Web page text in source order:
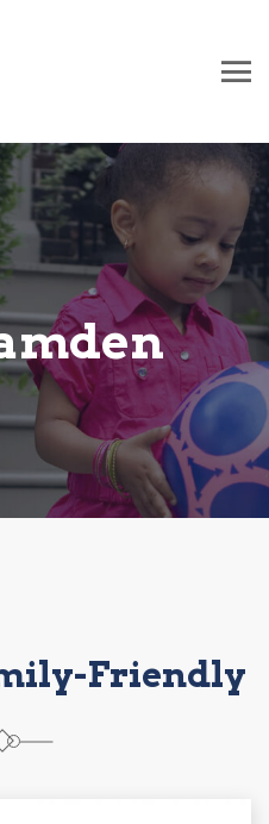
Friendly